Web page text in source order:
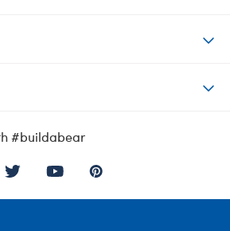
#buildabear